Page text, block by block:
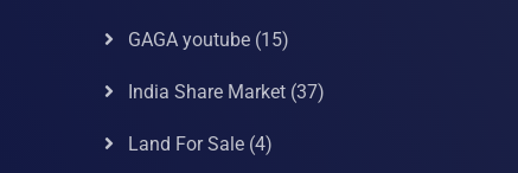
GAGA youtube(15)
India Share Market(37)
Land For Sale(4)